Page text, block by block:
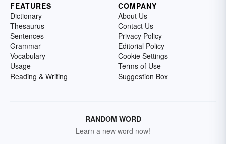
FEATURES
Dictionary
Thesaurus
Sentences
Grammar
Vocabulary
Usage
Reading & Writing
COMPANY
About Us
Contact Us
Privacy Policy
Editorial Policy
Cookie Settings
Terms of Use
Suggestion Box
RANDOM WORD
Learn a new word now!